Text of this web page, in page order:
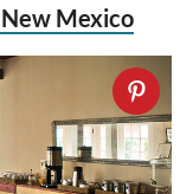
Mexico